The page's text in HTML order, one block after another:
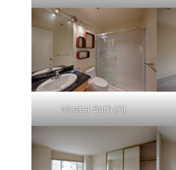
Master Bath (A)